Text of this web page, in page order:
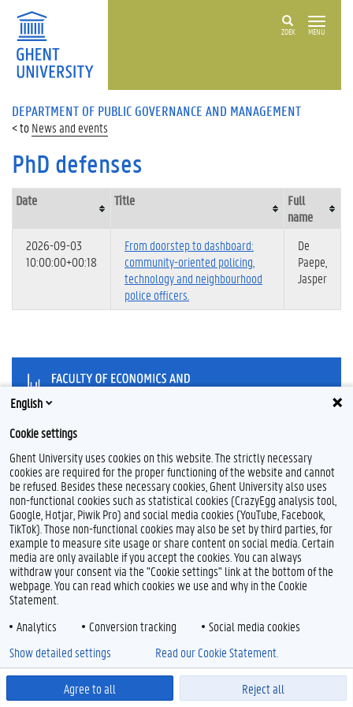
ZOEK MENU
DEPARTMENT OF PUBLIC GOVERNANCE AND MANAGEMENT
News and events
PhD defenses
Date Title
Full
name
2026-09-03
10:00:00+00:18
From doorstep to dashboard:
community-oriented policing,
technology and neighbourhood
police officers.
De
Paepe,
Jasper
T
i
t
t
e
r
n
k
e
d
I
n
Feedback
Privacy
Disclaimer
Cookie declaration
Accessibility
© 2026 Ghent University
English
Cookie settings
Ghent University uses cookies on this website. The strictly necessary
cookies are required for the proper functioning of the website and cannot
be refused. Besides these necessary cookies, Ghent University also uses
non-functional cookies such as statistical cookies (CrazyEgg analysis tool,
Google, Hotjar, Piwik Pro) and social media cookies (YouTube, Facebook,
TikTok). Those non-functional cookies may also be set by third parties, for
example to measure site usage or share content on social media. Certain
media are only available if you accept the cookies. You can always
withdraw your consent via the "Cookie settings" link at the bottom of the
webpage. You can read which cookies we use and why in the Cookie
Statement.
Analytics
Conversion tracking Social media cookies
Agree to all Reject all
Show detailed settings Read our Cookie Statement.